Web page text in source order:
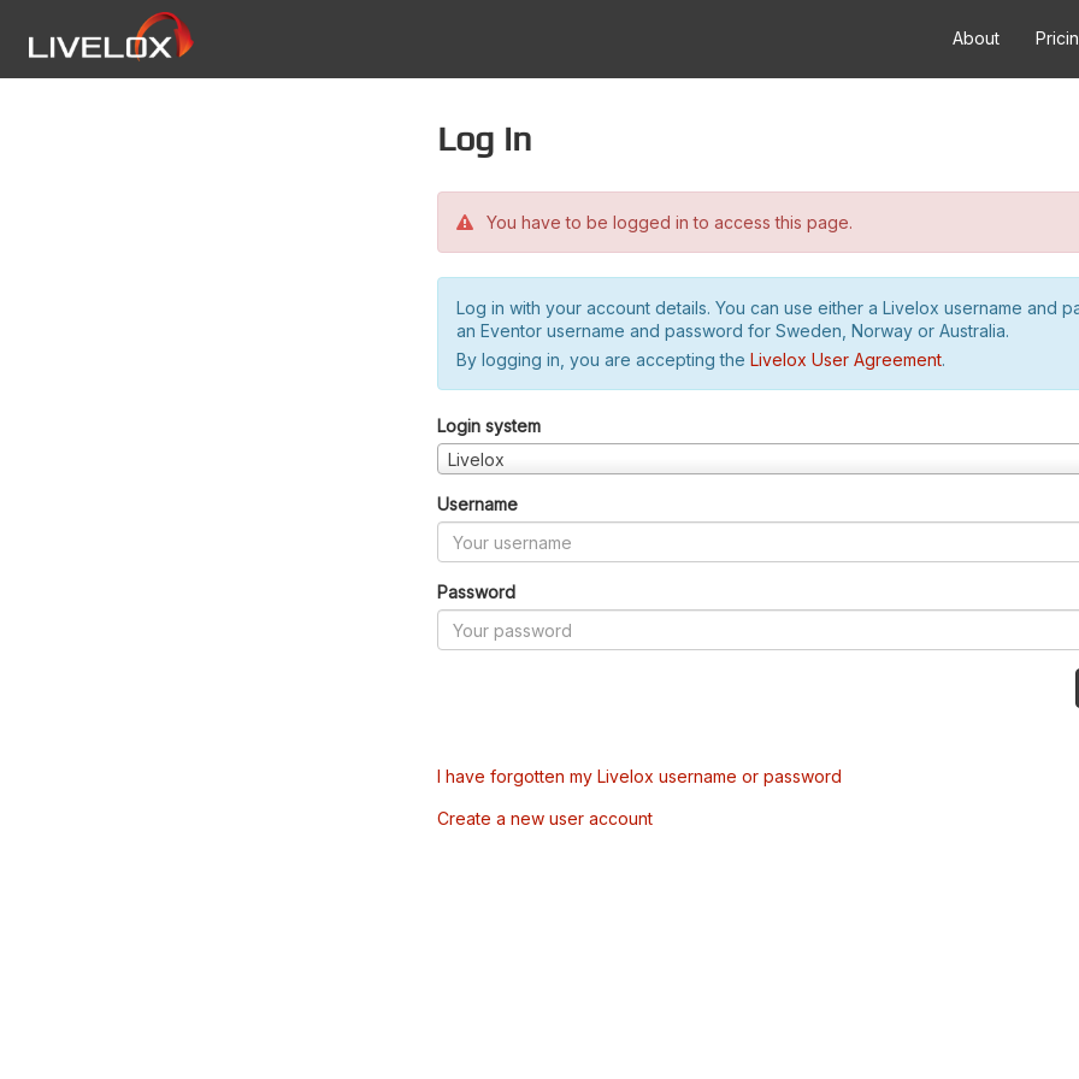
About
Log in
You have to be logged in to access this page.
Log in with your account details. You can use either a Livelox username and
an Eventor username and password for Sweden, Norway or Australia.
By logging in, you are accepting the Livelox User Agreement.
Login system
Livelox
Username
Password
I have forgotten my Livelox username or password
Create a new user account